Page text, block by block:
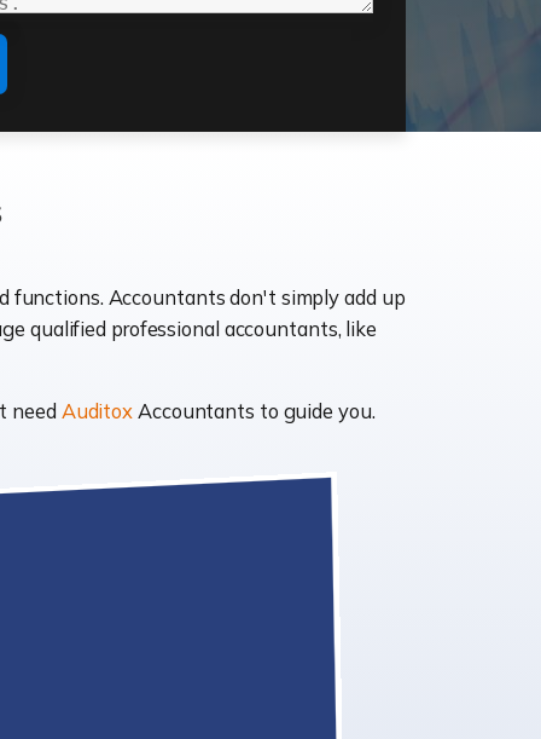
functions. Accountants don't simply add up
qualified professional accountants, like
need Auditox Accountants to guide you.